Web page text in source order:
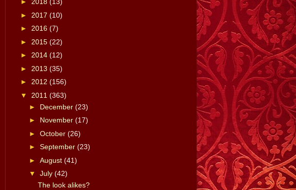
► 2018 (13)
► 2017 (10)
► 2016 (7)
► 2015 (22)
► 2014 (12)
► 2013 (35)
► 2012 (156)
▼ 2011 (363)
► December (23)
► November (17)
► October (26)
► September (23)
► August (41)
▼ July (42)
The look alikes?